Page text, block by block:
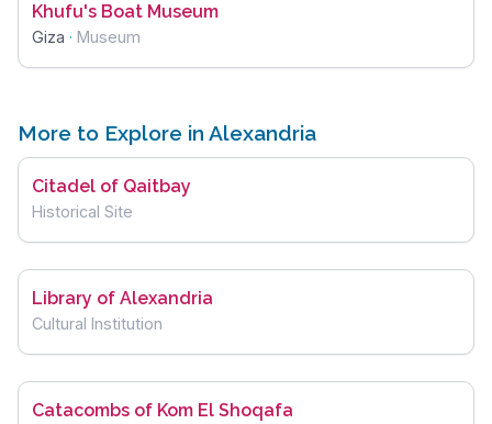
Khufu's Boat Museum
Giza · Museum
More to Explore in Alexandria
Citadel of Qaitbay
Historical Site
Library of Alexandria
Cultural Institution
Catacombs of Kom El Shoqafa